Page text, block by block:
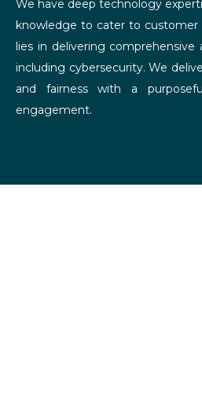
We have deep technology
knowledge to cater to customer
lies in delivering comprehensive
including cybersecurity. We
and fairness with a
engagement.